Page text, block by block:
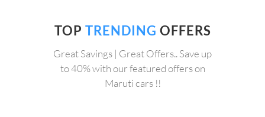
TOP TRENDING OFFERS
Great Savings | Great Offers.. Save up
to 40% with our featured offers on
Maruti cars !!